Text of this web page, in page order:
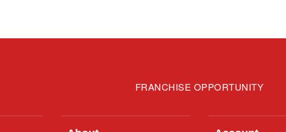
FRANCHISE OPPORTUNITY